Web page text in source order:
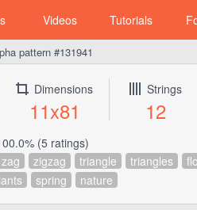
Videos Tutorials
pattern #131941
Dimensions
11x81
Strings
12
(5 ratings)
zag zigzag triangle triangles
spring nature